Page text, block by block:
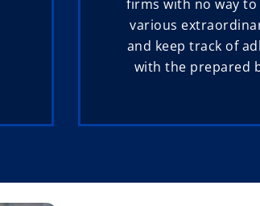
firms with no way
various
and keep track of
with the prepared